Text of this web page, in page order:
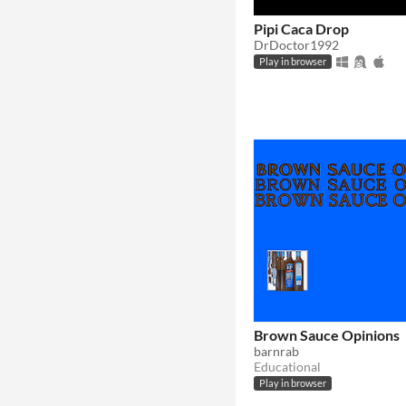
Pipi Caca Drop
DrDoctor1992
Play in browser
Brown Sauce Opinions
barnrab
Educational
Play in browser